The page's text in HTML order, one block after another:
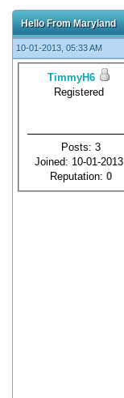
Hello From Maryland
10-01-2013, 05:33 AM
TimmyH6
Registered
Posts: 3
Joined: 10-01-2013
Reputation: 0